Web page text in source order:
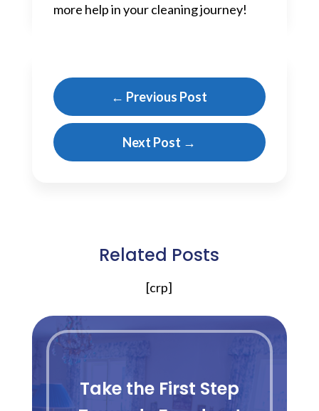
more help in your cleaning journey!
← Previous Post
Next Post →
Related Posts
[crp]
Take the First Step